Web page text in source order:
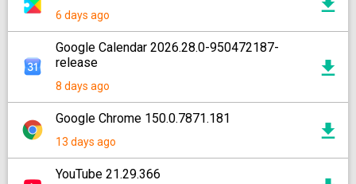
6 days ago
Google Calendar 2026.28.0-950472187-
release
8 days ago
Google Chrome 150.0.7871.181
13 days ago
YouTube 21.29.366